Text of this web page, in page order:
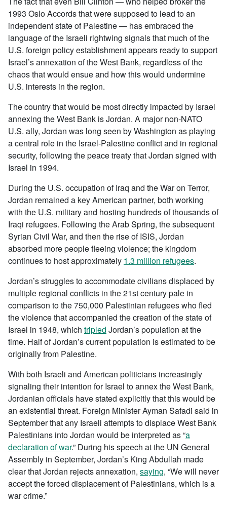
1993 Oslo Accords that were supposed to lead to an
independent state of Palestine — has embraced the
language of the Israeli rightwing signals that much of the
U.S. foreign policy establishment appears ready to support
Israel’s annexation of the West Bank, regardless of the
chaos that would ensue and how this would undermine
U.S. interests in the region.
The country that would be most directly impacted by Israel
annexing the West Bank is Jordan. A major non-NATO
U.S. ally, Jordan was long seen by Washington as playing
a central role in the Israel-Palestine conflict and in regional
security, following the peace treaty that Jordan signed with
Israel in 1994.
During the U.S. occupation of Iraq and the War on Terror,
Jordan remained a key American partner, both working
with the U.S. military and hosting hundreds of thousands of
Iraqi refugees. Following the Arab Spring, the subsequent
Syrian Civil War, and then the rise of ISIS, Jordan
absorbed more people fleeing violence; the kingdom
continues to host approximately 1.3 million refugees.
Jordan’s struggles to accommodate civilians displaced by
multiple regional conflicts in the 21st century pale in
comparison to the 750,000 Palestinian refugees who fled
the violence that accompanied the creation of the state of
Israel in 1948, which tripled Jordan’s population at the
time. Half of Jordan’s current population is estimated to be
originally from Palestine.
With both Israeli and American politicians increasingly
signaling their intention for Israel to annex the West Bank,
Jordanian officials have stated explicitly that this would be
an existential threat. Foreign Minister Ayman Safadi said in
September that any Israeli attempts to displace West Bank
Palestinians into Jordan would be interpreted as “a
declaration of war.” During his speech at the UN General
Assembly in September, Jordan’s King Abdullah made
clear that Jordan rejects annexation, saying, “We will never
accept the forced displacement of Palestinians, which is a
war crime.”